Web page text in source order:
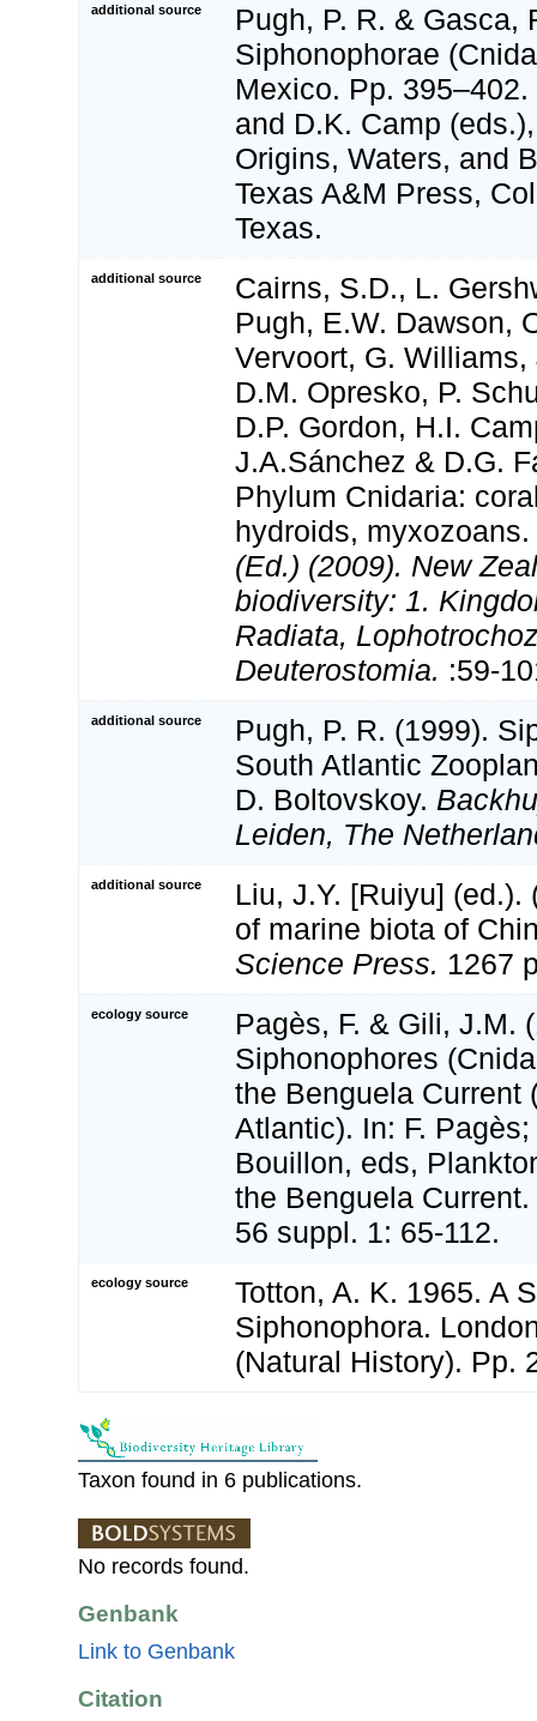
additional source
Pugh, P. R. & Gasca,
Siphonophorae
Mexico. Pp.
and D.K. Camp
Origins, Waters, and
Texas A&M Press,
Texas.
additional source
Cairns, S.D., L.
Pugh, E.W. Dawson,
Vervoort, G.
D.M. Opresko, P.
D.P. Gordon, H.I.
J.A.Sánchez & D.G.
Phylum Cnidaria:
hydroids, myxozoans.
(Ed.) (2009). New
biodiversity: 1.
Radiata,
Deuterostomia. :59-
additional source
Pugh, P. R. (1999).
South Atlantic
D. Boltovskoy.
Leiden, The
additional source
Liu, J.Y. [Ruiyu] (ed.).
of marine biota of
Science Press. 1267
ecology source
Pagès, F. & Gili, J.M.
Siphonophores
the Benguela Current
Atlantic). In: F.
Bouillon, eds,
the Benguela Current.
56 suppl. 1: 65-112.
ecology source
Totton, A. K. 1965. A
Siphonophora.
(Natural History). Pp.
Taxon found in 6 publications.
No records found.
Genbank
Link to Genbank
Citation